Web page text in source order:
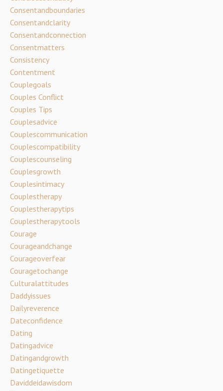
Consentandboundaries
Consentandclarity
Consentandconnection
Consentmatters
Consistency
Contentment
Couplegoals
Couples Conflict
Couples Tips
Couplesadvice
Couplescommunication
Couplescompatibility
Couplescounseling
Couplesgrowth
Couplesintimacy
Couplestherapy
Couplestherapytips
Couplestherapytools
Courage
Courageandchange
Courageoverfear
Couragetochange
Culturalattitudes
Daddyissues
Dailyreverence
Dateconfidence
Dating
Datingadvice
Datingandgrowth
Datingetiquette
Daviddeidawisdom